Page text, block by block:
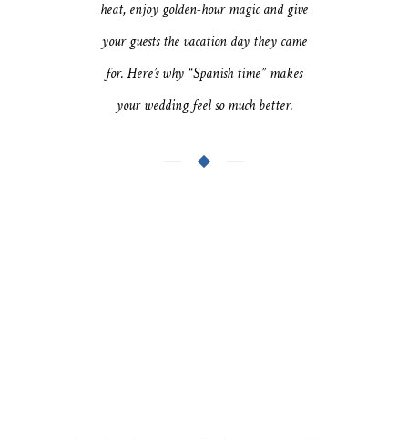
heat, enjoy golden-hour magic and give
your guests the vacation day they came
for. Here’s why “Spanish time” makes
your wedding feel so much better.